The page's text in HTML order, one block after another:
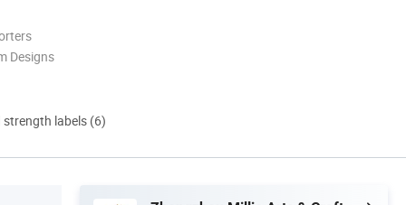
Designs
strength labels (6)